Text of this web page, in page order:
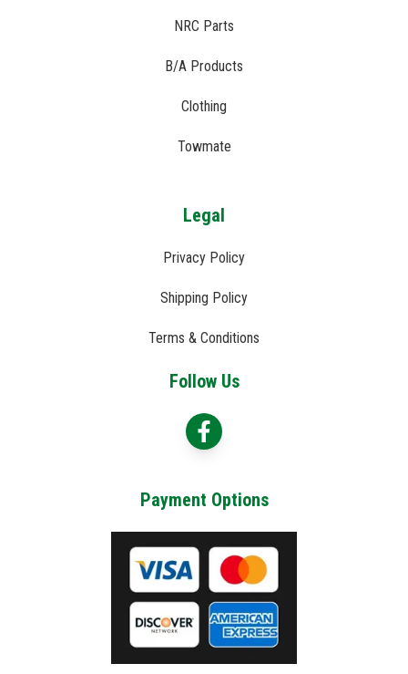
NRC Parts
B/A Products
Clothing
Towmate
Legal
Privacy Policy
Shipping Policy
Terms & Conditions
Follow Us
Payment Options